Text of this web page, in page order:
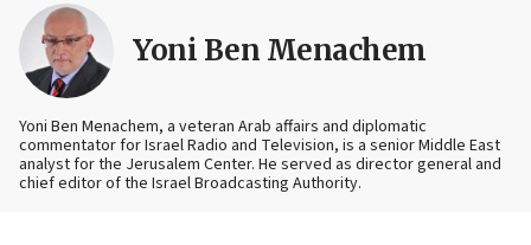
Yoni Ben Menachem
Yoni Ben Menachem, a veteran Arab affairs and diplomatic
commentator for Israel Radio and Television, is a senior Middle East
analyst for the Jerusalem Center. He served as director general and
chief editor of the Israel Broadcasting Authority.